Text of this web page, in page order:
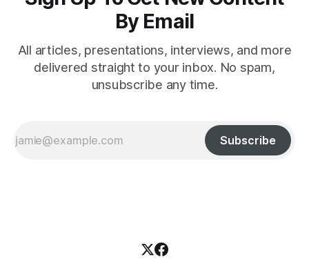
By Email
All articles, presentations, interviews, and more
delivered straight to your inbox. No spam,
unsubscribe any time.
Subscribe